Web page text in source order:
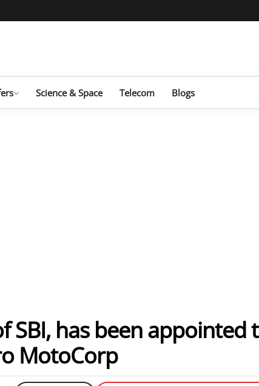
Science & Space Telecom Blogs
SBI, has been appointed
MotoCorp